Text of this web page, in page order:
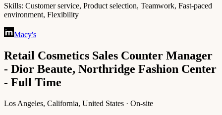
Skills: Customer service, Product selection, Teamwork, Fast-paced
environment, Flexibility
Macy's
Retail Cosmetics Sales Counter Manager
- Dior Beaute, Northridge Fashion Center
- Full Time
Los Angeles, California, United States · On-site